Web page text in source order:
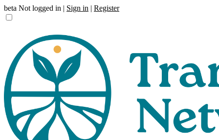
beta Not logged in | Sign in | Register